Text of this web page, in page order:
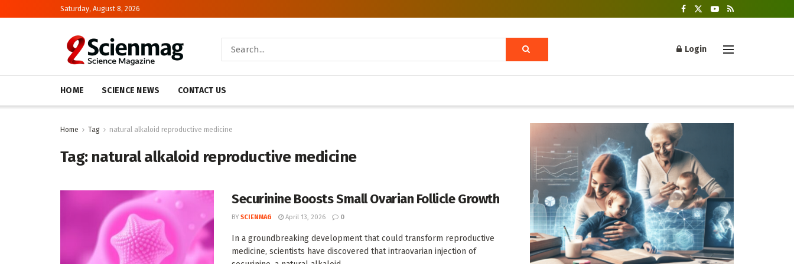
Saturday, August 8, 2026
Login
HOME SCIENCE NEWS CONTACT US
Home Tag natural alkaloid reproductive medicine
Tag: natural alkaloid reproductive medicine
Securinine Boosts Small Ovarian Follicle Growth
BY SCIENMAG April 13, 2026 0
In a groundbreaking development that could transform reproductive
medicine, scientists have discovered that intraovarian injection of